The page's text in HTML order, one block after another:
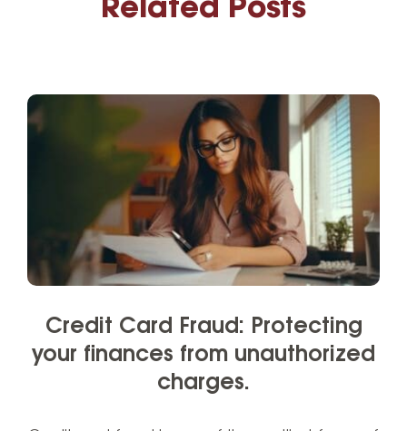
Related Posts
Credit Card Fraud: Protecting
your finances from unauthorized
charges.